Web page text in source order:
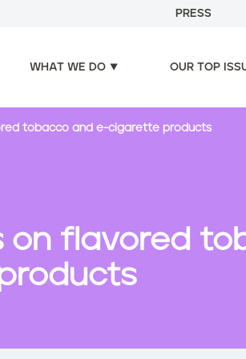
PRESS
WHAT WE DO OUR TOP
tobacco and e-cigarette products
on flavored